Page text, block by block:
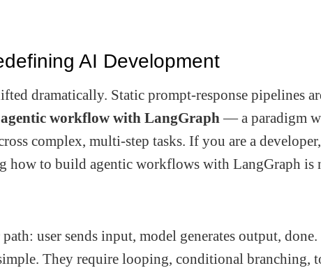
AI Development
dramatically. Static prompt-response pipelines
agentic workflow with LangGraph— a paradigm
complex, multi-step tasks. If you are a
how to build agentic workflows with LangGraph is
user sends input, model generates output,
They require looping, conditional branching,